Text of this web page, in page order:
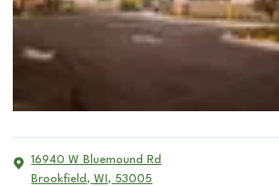
16940 W Bluemound Rd
Brookfield , WI , 53005